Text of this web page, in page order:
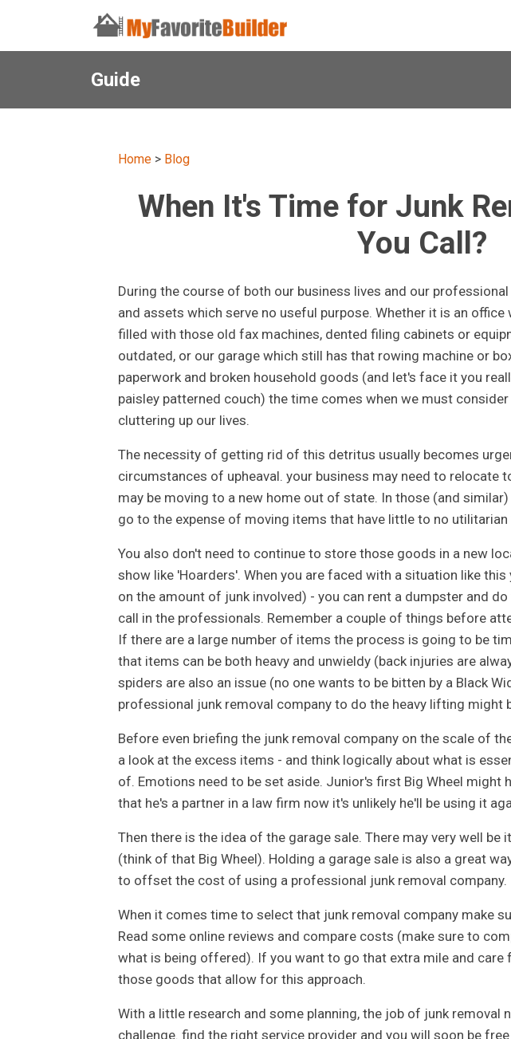
Guide
Home> Blog
When It's Time for Junk
You Call?
During the course of both our business lives and our
and assets which serve no useful purpose. Whether it is an
filled with those old fax machines, dented filing cabinets or
outdated, or our garage which still has that rowing machine or
paperwork and broken household goods (and let's face it you
paisley patterned couch) the time comes when we must
cluttering up our lives.
The necessity of getting rid of this detritus usually becomes
circumstances of upheaval. your business may need to relocate
may be moving to a new home out of state. In those (and
go to the expense of moving items that have little to no utilitarian
You also don't need to continue to store those goods in a new
show like 'Hoarders'. When you are faced with a situation like
on the amount of junk involved) - you can rent a dumpster and
call in the professionals. Remember a couple of things before
If there are a large number of items the process is going to be
that items can be both heavy and unwieldy (back injuries are
spiders are also an issue (no one wants to be bitten by a Black
professional junk removal company to do the heavy lifting might
Before even briefing the junk removal company on the scale of
a look at the excess items - and think logically about what is
of. Emotions need to be set aside. Junior's first Big Wheel might
that he's a partner in a law firm now it's unlikely he'll be using it
Then there is the idea of the garage sale. There may very well
(think of that Big Wheel). Holding a garage sale is also a great
to offset the cost of using a professional junk removal company.
When it comes time to select that junk removal company make
Read some online reviews and compare costs (make sure to
what is being offered). If you want to go that extra mile and care
those goods that allow for this approach.
With a little research and some planning, the job of junk removal
challenge. find the right service provider and you will soon be